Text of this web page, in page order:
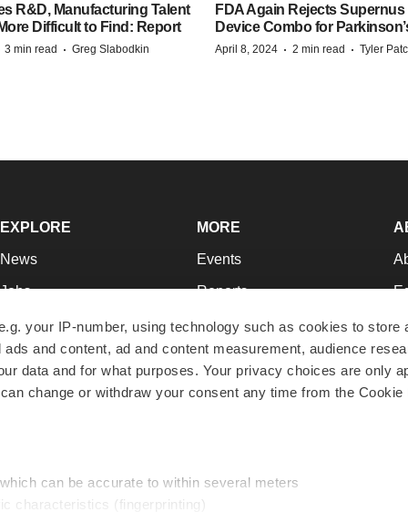
your IP-number, using technology such as cookies to store
and content, ad and content measurement, audience
data and for what purposes. Your privacy choices are only
change or withdraw your consent any time from the Cookie
can be accurate to within several meters
characteristics (fingerprinting)
R&D, Manufacturing Talent
Difficult to Find: Report
3 min read · Greg Slabodkin
FDA Again Rejects Supernus
Device Combo for
April 8, 2024 · 2 min read · Tyler
EXPLORE
News
Jobs
Newsletters
Podcasts
Webinars
MORE
Events
Reports
Career Advice
NextGen
Best Places to Work